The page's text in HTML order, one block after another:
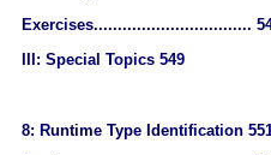
Exercises.................................
III: Special Topics 549
8: Runtime Type Identification